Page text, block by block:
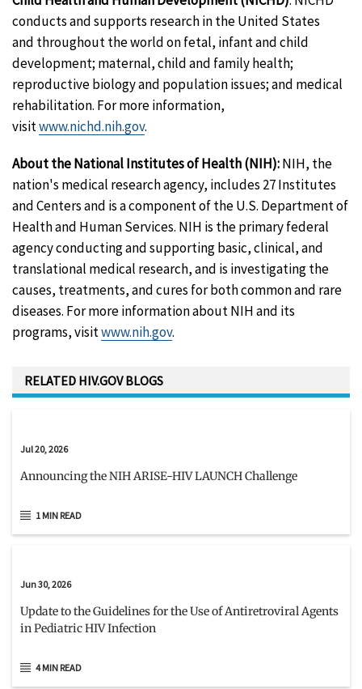
conducts and supports research in the United States
and throughout the world on fetal, infant and child
development; maternal, child and family health;
reproductive biology and population issues; and medical
rehabilitation. For more information,
visitwww.nichd.nih.gov.
About the National Institutes of Health (NIH):NIH, the
nation's medical research agency, includes 27 Institutes
and Centers and is a component of the U.S. Department of
Health and Human Services. NIH is the primary federal
agency conducting and supporting basic, clinical, and
translational medical research, and is investigating the
causes, treatments, and cures for both common and rare
diseases. For more information about NIH and its
programs, visitwww.nih.gov.
RELATED HIV.GOV BLOGS
Jul 20, 2026
Announcing the NIH ARISE-HIV LAUNCH Challenge
1 MIN READ
Jun 30, 2026
Update to the Guidelines for the Use of Antiretroviral Agents
in Pediatric HIV Infection
4 MIN READ